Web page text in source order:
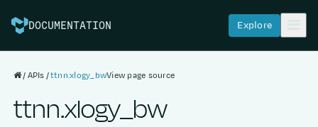
DOCUMENTATION Explore
APIs ttnn.xlogy_bwView page source
ttnn.xlogy_bw